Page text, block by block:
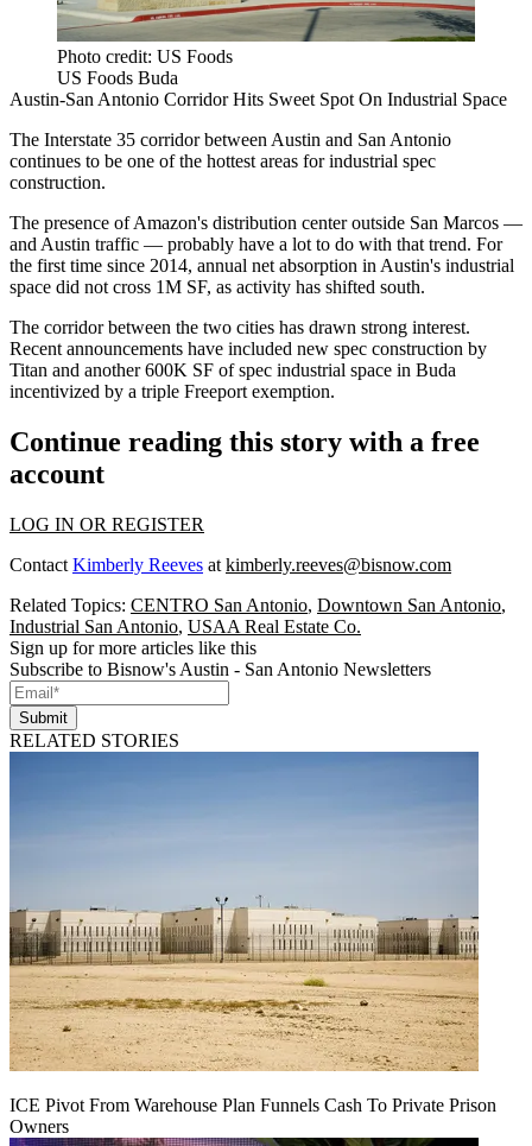
Photo credit: US Foods
US Foods Buda
Austin-San Antonio Corridor Hits Sweet Spot On Industrial Space
The Interstate 35 corridor between Austin and San Antonio
continues to be one of the hottest areas for industrial spec
construction.
The presence of Amazon's distribution centeroutside San Marcos —
and Austin traffic — probably have a lot to do with that trend. For
the first time since 2014, annual net absorption in Austin's industrial
space did not cross 1M SF, as activity has shifted south.
The corridor between the two cities has drawn strong interest.
Recent announcements have included new spec construction by
Titan and another 600K SF of spec industrial space in Buda
incentivized by a triple Freeport exemption.
Continue reading this story with a free
account
LOG IN OR REGISTER
Contact Kimberly Reeves at kimberly.reeves@bisnow.com
Related Topics: CENTRO San Antonio, Downtown San Antonio,
Industrial San Antonio, USAA Real Estate Co.
Sign up for more articles like this
Subscribe to Bisnow's Austin - San Antonio Newsletters
Submit
RELATED STORIES
ICE Pivot From Warehouse Plan Funnels Cash To Private Prison
Owners